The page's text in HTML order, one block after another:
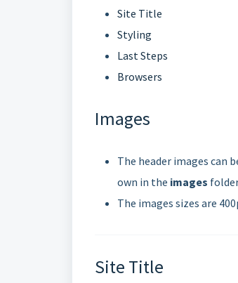
Site Title
Styling
Last Steps
Browsers
Images
The header images can
own in the images
The images sizes are
Site Title